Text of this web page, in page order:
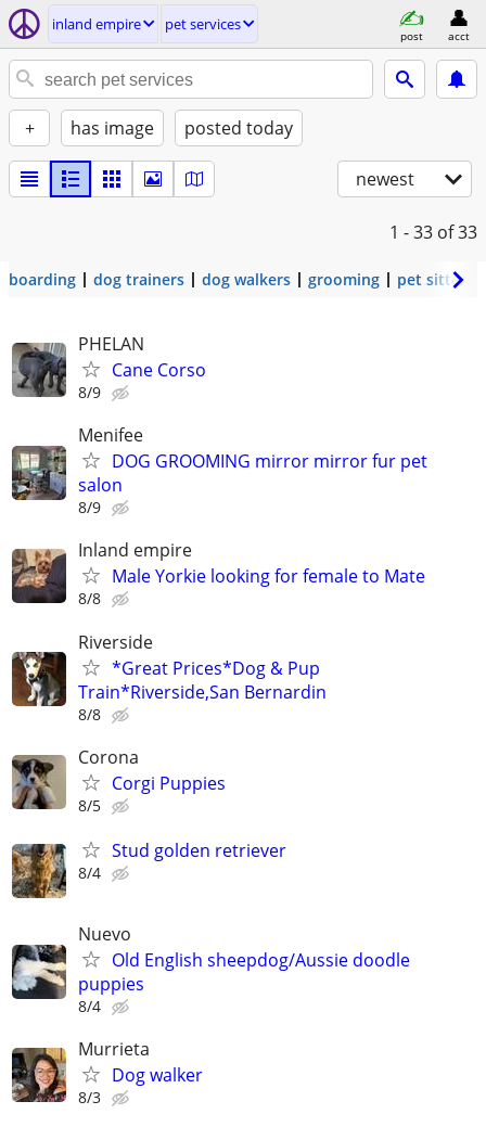
inland empire pet services
post acct
+ has image posted today
newest
1 - 33 of 33
boarding dog trainers dog walkers grooming pet sitters
PHELAN
Cane Corso
8/9
Menifee
DOG GROOMING mirror mirror fur pet
salon
8/9
Inland empire
Male Yorkie looking for female to Mate
8/8
Riverside
*Great Prices*Dog & Pup
Train*Riverside,San Bernardin
8/8
Corona
Corgi Puppies
8/5
Stud golden retriever
8/4
Nuevo
Old English sheepdog/Aussie doodle
puppies
8/4
Murrieta
Dog walker
8/3